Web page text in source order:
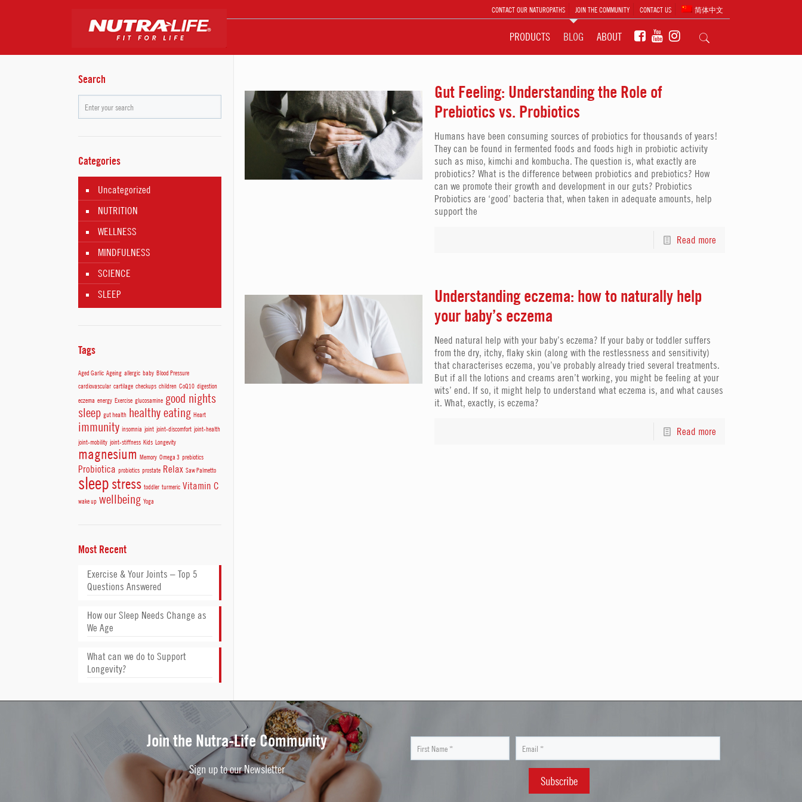
CONTACT OUR NATUROPATHS JOIN THE COMMUNITY CONTACT US 简体中文
PRODUCTS BLOG ABOUT
Gut Feeling: Understanding the Role of
Prebiotics vs. Probiotics
Humans have been consuming sources of probiotics for thousands of years!
They can be found in fermented foods and foods high in probiotic activity
such as miso, kimchi and kombucha. The question is, what exactly are
probiotics? What is the difference between probiotics and prebiotics? How
can we promote their growth and development in our guts? Probiotics
Probiotics are ‘good’ bacteria that, when taken in adequate amounts, help
support the
Read more
Understanding eczema: how to naturally help
your baby’s eczema
Need natural help with your baby’s eczema? If your baby or toddler suffers
from the dry, itchy, flaky skin (along with the restlessness and sensitivity)
that characterises eczema, you’ve probably already tried several treatments.
But if all the lotions and creams aren’t working, you might be feeling at your
wits’ end. If so, it might help to understand what eczema is, and what causes
it. What, exactly, is eczema?
Read more
Search
Categories
Uncategorized
NUTRITION
WELLNESS
MINDFULNESS
SCIENCE
SLEEP
Tags
Aged Garlic Ageing allergic baby Blood Pressure
cardiovascular cartilage checkups children CoQ10 digestion
eczema energy Exercise glucosamine good nights
sleep gut health healthy eating Heart
immunity insomnia joint joint-discomfort joint-health
joint-mobility joint-stiffness Kids Longevity
magnesium Memory Omega 3 prebiotics
Probiotica probiotics prostate Relax Saw Palmetto
sleep stress toddler turmeric Vitamin C
wake up wellbeing Yoga
Most Recent
Exercise & Your Joints – Top 5
Questions Answered
How our Sleep Needs Change as
We Age
What can we do to Support
Longevity?
Join the Nutra-Life Community
Sign up to our Newsletter